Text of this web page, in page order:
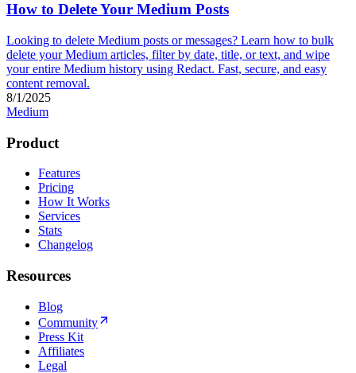
How to Delete Your Medium Posts
Looking to delete Medium posts or messages? Learn how to bulk
delete your Medium articles, filter by date, title, or text, and wipe
your entire Medium history using Redact. Fast, secure, and easy
content removal.
8/1/2025
Medium
Product
Features
Pricing
How It Works
Services
Stats
Changelog
Resources
Blog
Community
Press Kit
Affiliates
Legal